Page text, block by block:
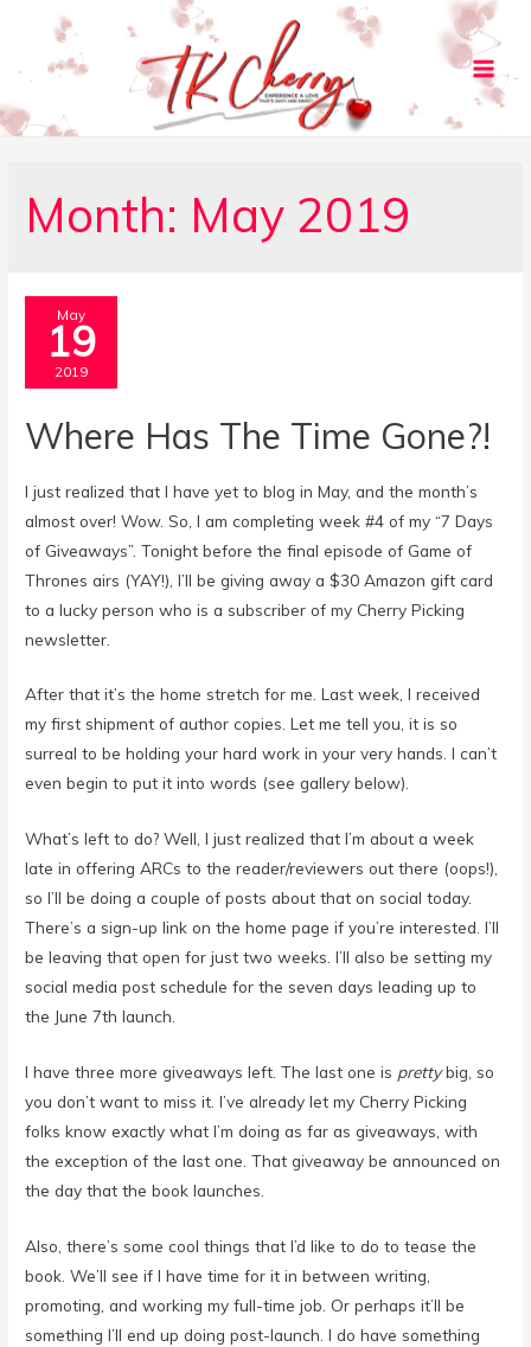
Main
Month: May 2019
May
19
2019
Where Has The Time Gone?!
I just realized that I have yet to blog in May, and the month’s
almost over! Wow. So, I am completing week #4 of my “7 Days
of Giveaways”. Tonight before the final episode of Game of
Thrones airs (YAY!), I’ll be giving away a $30 Amazon gift card
to a lucky person who is a subscriber of my Cherry Picking
newsletter.
After that it’s the home stretch for me. Last week, I received
my first shipment of author copies. Let me tell you, it is so
surreal to be holding your hard work in your very hands. I can’t
even begin to put it into words (see gallery below).
What’s left to do? Well, I just realized that I’m about a week
late in offering ARCs to the reader/reviewers out there (oops!),
so I’ll be doing a couple of posts about that on social today.
There’s a sign-up link on the home page if you’re interested. I’ll
be leaving that open for just two weeks. I’ll also be setting my
social media post schedule for the seven days leading up to
the June 7th launch.
I have three more giveaways left. The last one is prettybig, so
you don’t want to miss it. I’ve already let my Cherry Picking
folks know exactly what I’m doing as far as giveaways, with
the exception of the last one. That giveaway be announced on
the day that the book launches.
Also, there’s some cool things that I’d like to do to tease the
book. We’ll see if I have time for it in between writing,
promoting, and working my full-time job. Or perhaps it’ll be
something I’ll end up doing post-launch. I do have something